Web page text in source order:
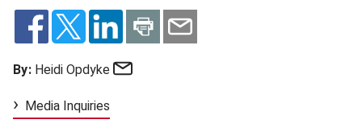
By: Heidi Opdyke
Media Inquiries